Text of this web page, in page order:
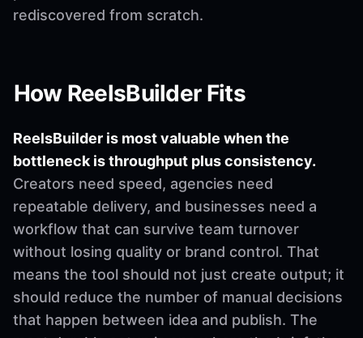
rediscovered from scratch.
How ReelsBuilder Fits
ReelsBuilder is most valuable when the
bottleneck is throughput plus consistency.
Creators need speed, agencies need
repeatable delivery, and businesses need a
workflow that can survive team turnover
without losing quality or brand control. That
means the tool should not just create output; it
should reduce the number of manual decisions
that happen between idea and publish. The